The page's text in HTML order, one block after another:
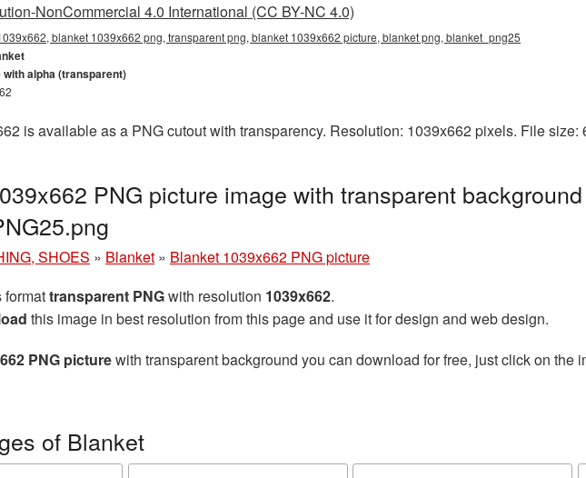
NonCommercial 4.0 International (CC BY-NC 4.0)
blanket 1039x662 png, transparent png, blanket 1039x662 picture, blanket png, blanket_png25
with alpha (transparent)
is available as a PNG cutout with transparency. Resolution: 1039x662 pixels. File size:
PNG picture image with transparent
SHOES » Blanket » Blanket 1039x662 PNG picture
formattransparent PNGwith resolution 1039x662.
this image in best resolution from this page and use it for design and web design.
PNG picturewith transparent background you can download for free, just click on the
of Blanket